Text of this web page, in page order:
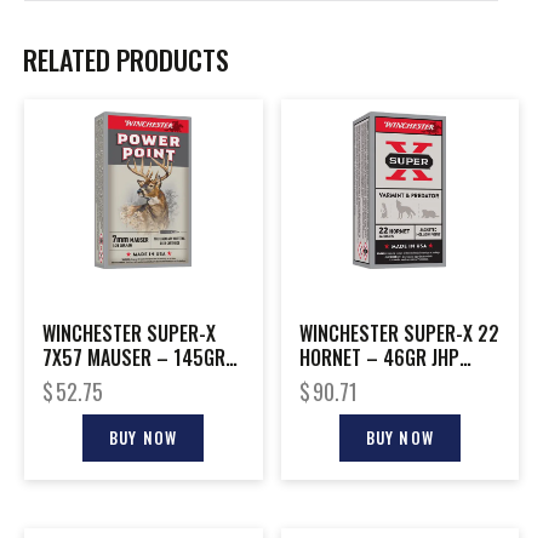
RELATED PRODUCTS
WINCHESTER SUPER-X
7X57 MAUSER – 145GR
POWER POINT 20RD
10BX/CS
$52.75
BUY NOW
WINCHESTER SUPER-X 22
HORNET – 46GR JHP
50RD 10BX/CS
$90.71
BUY NOW